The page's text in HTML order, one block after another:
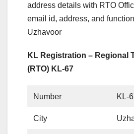
address details with RTO
email id, address, and
Uzhavoor
KL Registration – Regional
(RTO) KL-67
Number KL-
City